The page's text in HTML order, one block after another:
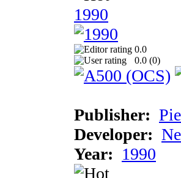
1990
0.0
0.0 (0)
Publisher:
Developer:
Year: 1990